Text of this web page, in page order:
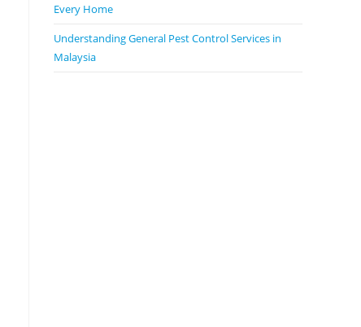
Every Home
Understanding General Pest Control Services in
Malaysia